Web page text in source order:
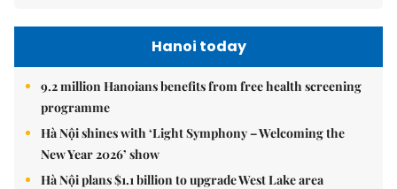
Hanoi today
9.2 million Hanoians benefits from free health screening
programme
Hà Nội shines with ‘Light Symphony – Welcoming the
New Year 2026’ show
Hà Nội plans $1.1 billion to upgrade West Lake area